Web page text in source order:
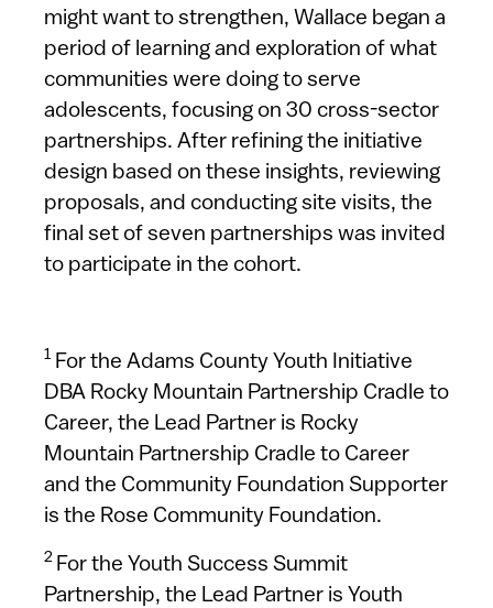
might want to strengthen, Wallace began a
period of learning and exploration of what
communities were doing to serve
adolescents, focusing on 30 cross-sector
partnerships. After refining the initiative
design based on these insights, reviewing
proposals, and conducting site visits, the
final set of seven partnerships was invited
to participate in the cohort.
1 For the Adams County Youth Initiative
DBA Rocky Mountain Partnership Cradle to
Career, the Lead Partner is Rocky
Mountain Partnership Cradle to Career
and the Community Foundation Supporter
is the Rose Community Foundation.
2 For the Youth Success Summit
Partnership, the Lead Partner is Youth